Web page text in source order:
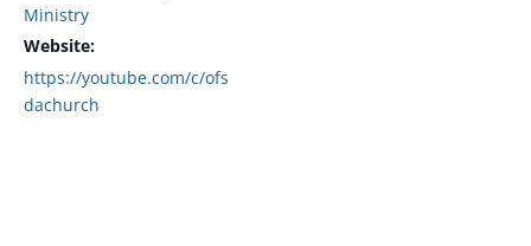
Ministry
Website:
https://youtube.com/c/ofs
dachurch